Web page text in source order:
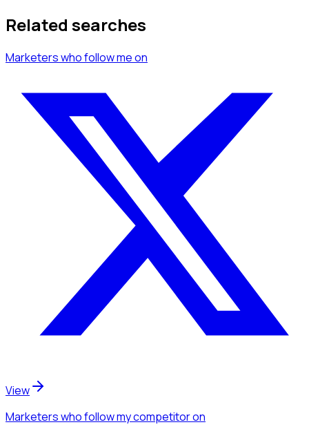
Related searches
Marketerswho follow meon
View
Marketerswho follow my competitoron